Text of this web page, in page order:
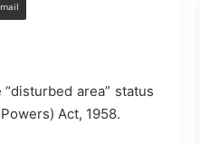
area” status
Act, 1958.